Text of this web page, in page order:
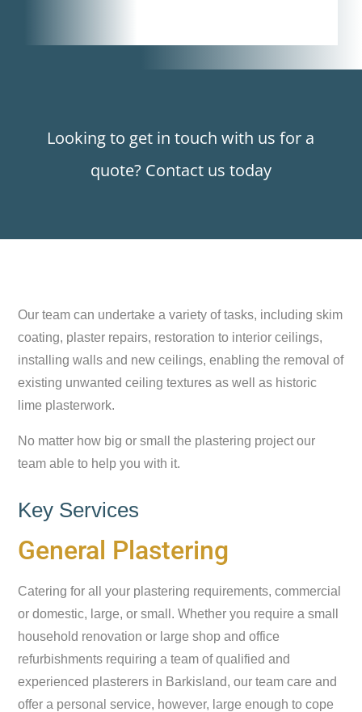
Looking to get in touch with us for a
quote? Contact us today
Our team can undertake a variety of tasks, including skim
coating, plaster repairs, restoration to interior ceilings,
installing walls and new ceilings, enabling the removal of
existing unwanted ceiling textures as well as historic
lime plasterwork.
No matter how big or small the plastering project our
team able to help you with it.
Key Services
General Plastering
Catering for all your plastering requirements, commercial
or domestic, large, or small. Whether you require a small
household renovation or large shop and office
refurbishments requiring a team of qualified and
experienced plasterers in Barkisland, our team care and
offer a personal service, however, large enough to cope